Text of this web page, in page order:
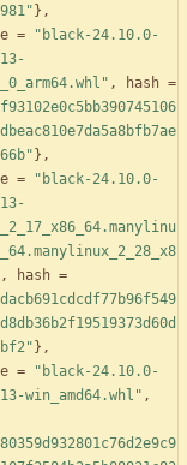
} ,
=
"black-24.10.0-
, hash =
} ,
=
"black-24.10.0-
, hash =
} ,
=
"black-24.10.0-
win_amd64.whl" ,